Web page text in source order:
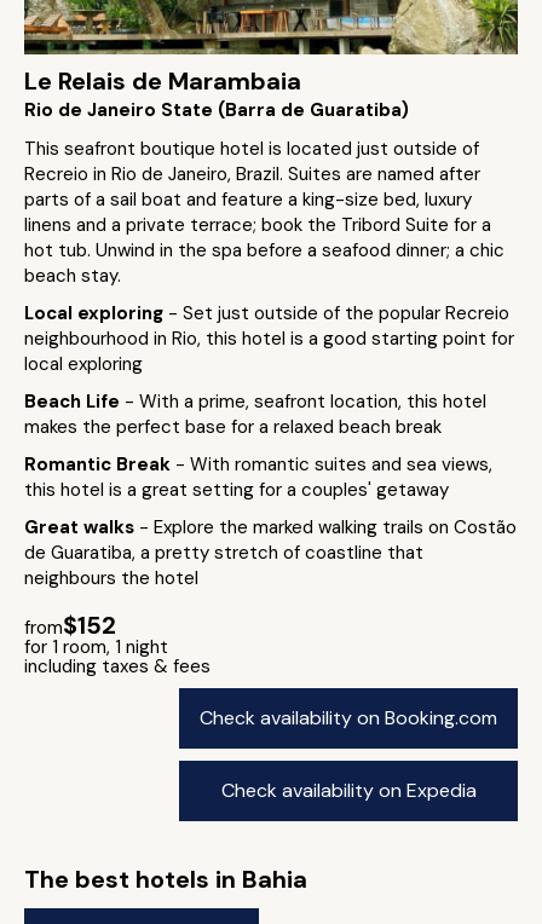
Le Relais de Marambaia
Rio de Janeiro State (Barra de Guaratiba)
This seafront boutique hotel is located just outside of
Recreio in Rio de Janeiro, Brazil. Suites are named after
parts of a sail boat and feature a king-size bed, luxury
linens and a private terrace; book the Tribord Suite for a
hot tub. Unwind in the spa before a seafood dinner; a chic
beach stay.
Local exploring - Set just outside of the popular Recreio
neighbourhood in Rio, this hotel is a good starting point for
local exploring
Beach Life - With a prime, seafront location, this hotel
makes the perfect base for a relaxed beach break
Romantic Break - With romantic suites and sea views,
this hotel is a great setting for a couples' getaway
Great walks - Explore the marked walking trails on Costão
de Guaratiba, a pretty stretch of coastline that
neighbours the hotel
from$152
for 1 room, 1 night
including taxes & fees
Check availability on Booking.com
Check availability on Expedia
The best hotels in Bahia